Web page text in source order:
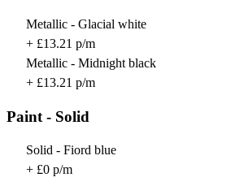
Metallic - Glacial white
+ £13.21 p/m
Metallic - Midnight black
+ £13.21 p/m
Paint - Solid
Solid - Fiord blue
+ £0 p/m